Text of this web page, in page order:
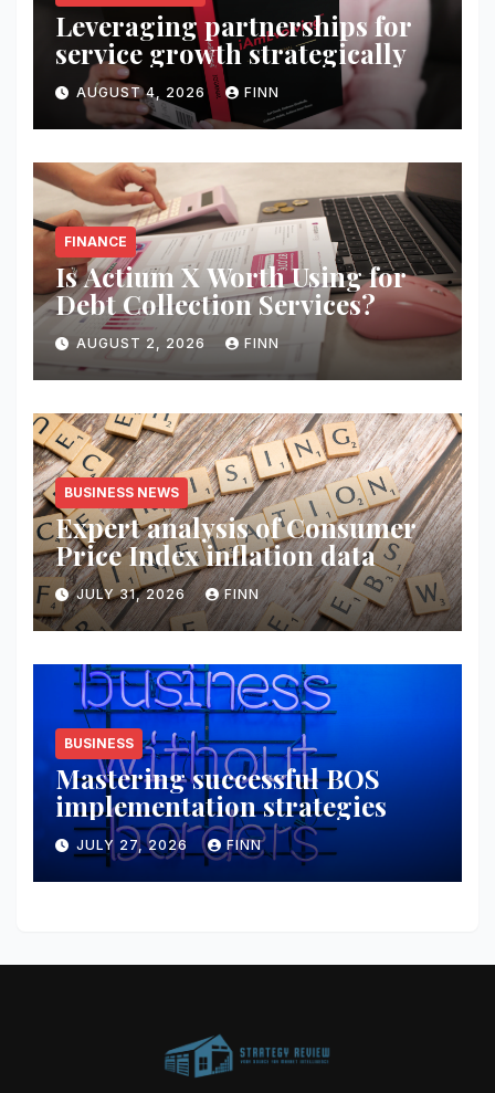
Leveraging partnerships for
service growth strategically
AUGUST 4, 2026 FINN
FINANCE
Is Actium X Worth Using for
Debt Collection Services?
AUGUST 2, 2026 FINN
BUSINESS NEWS
Expert analysis of Consumer
Price Index inflation data
JULY 31, 2026 FINN
BUSINESS
Mastering successful BOS
implementation strategies
JULY 27, 2026 FINN